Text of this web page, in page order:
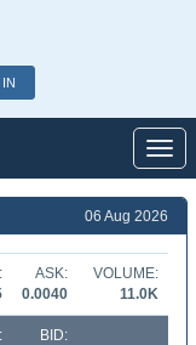
06 Aug 2026
ASK:
0.0040
VOLUME:
11.0K
BID: